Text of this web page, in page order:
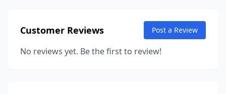
Customer Reviews Post a Review
No reviews yet. Be the first to review!